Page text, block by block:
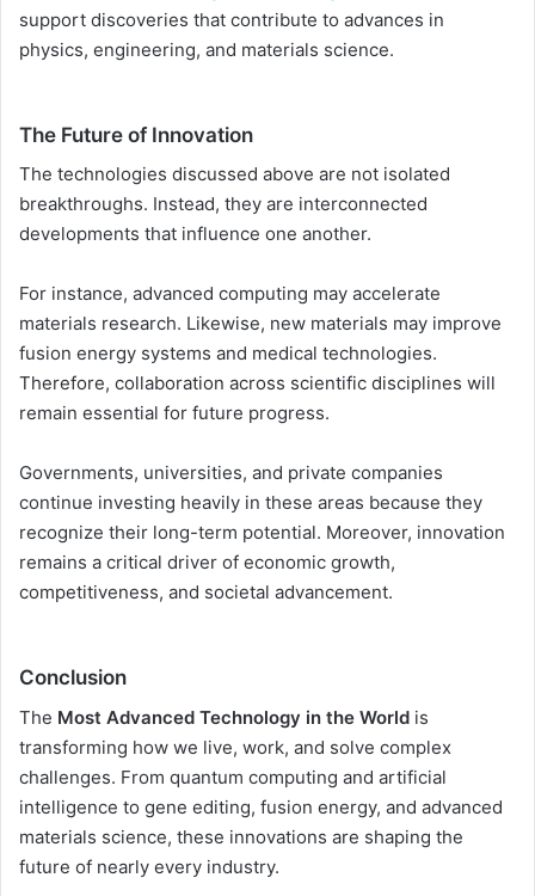
support discoveries that contribute to advances in
physics, engineering, and materials science.
The Future of Innovation
The technologies discussed above are not isolated
breakthroughs. Instead, they are interconnected
developments that influence one another.
For instance, advanced computing may accelerate
materials research. Likewise, new materials may improve
fusion energy systems and medical technologies.
Therefore, collaboration across scientific disciplines will
remain essential for future progress.
Governments, universities, and private companies
continue investing heavily in these areas because they
recognize their long-term potential. Moreover, innovation
remains a critical driver of economic growth,
competitiveness, and societal advancement.
Conclusion
The Most Advanced Technology in the World is
transforming how we live, work, and solve complex
challenges. From quantum computing and artificial
intelligence to gene editing, fusion energy, and advanced
materials science, these innovations are shaping the
future of nearly every industry.